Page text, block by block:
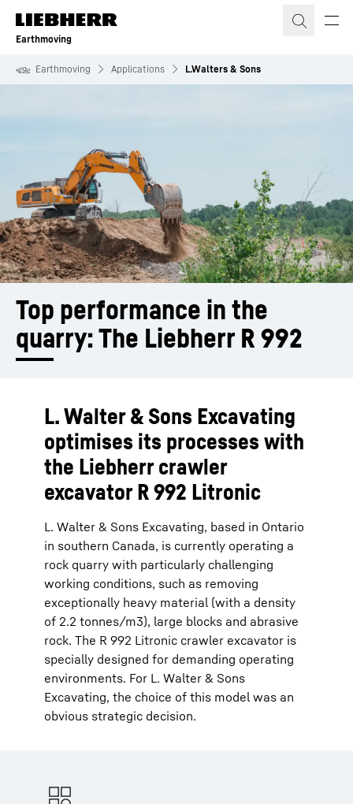
Skip to content
Earthmoving
Earthmoving Applications L.Walters & Sons
Top performance in the
quarry: The Liebherr R 992
L. Walter & Sons Excavating
optimises its processes with
the Liebherr crawler
excavator R 992 Litronic
L. Walter & Sons Excavating, based in Ontario
in southern Canada, is currently operating a
rock quarry with particularly challenging
working conditions, such as removing
exceptionally heavy material (with a density
of 2.2 tonnes/m3), large blocks and abrasive
rock. The R 992 Litronic crawler excavator is
specially designed for demanding operating
environments. For L. Walter & Sons
Excavating, the choice of this model was an
obvious strategic decision.